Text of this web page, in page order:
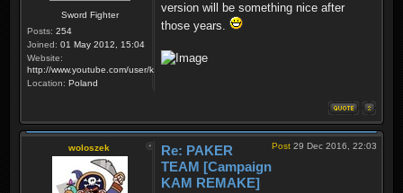
Sword Fighter
Posts: 254
Joined: 01 May 2012, 15:04
Website:
http://www.youtube.com/user/krzysiek000
Location: Poland
version will be something nice after
those years.
woloszek Post 29 Dec 2016, 22:03
Re: PAKER
TEAM [Campaign
KAM REMAKE]